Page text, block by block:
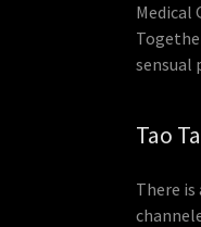
Medical
sensual
Tao
There